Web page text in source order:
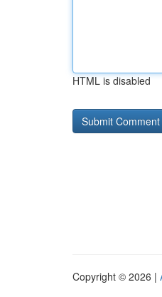
HTML is disabled
Copyright © 2026 |